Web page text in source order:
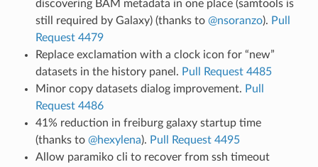
discovering BAM metadata in one place (samtools is
still required by Galaxy) (thanks to @nsoranzo). Pull
Request 4479
Replace exclamation with a clock icon for “new”
datasets in the history panel. Pull Request 4485
Minor copy datasets dialog improvement. Pull
Request 4486
41% reduction in freiburg galaxy startup time
(thanks to @hexylena). Pull Request 4495
Allow paramiko cli to recover from ssh timeout